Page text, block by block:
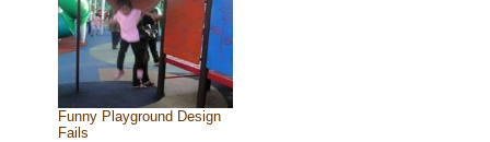
Funny Playground Design
Fails